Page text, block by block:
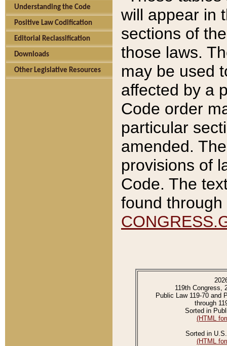
Understanding the Code
Positive Law Codification
Editorial Reclassification
Downloads
Other Legislative Resources
will appear in
sections of
those laws.
may be used
affected by a
Code order
particular
amended.
provisions of
Code. The
found
119th Congress,
Public Law 119-70 and
through
Sorted in
(HTML
Sorted in
(HTML